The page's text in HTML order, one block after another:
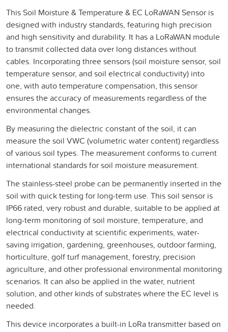
This Soil Moisture & Temperature & EC LoRaWAN Sensor is
designed with industry standards, featuring high precision
and high sensitivity and durability. It has a LoRaWAN module
to transmit collected data over long distances without
cables. Incorporating three sensors (soil moisture sensor, soil
temperature sensor, and soil electrical conductivity) into
one, with auto temperature compensation, this sensor
ensures the accuracy of measurements regardless of the
environmental changes.
By measuring the dielectric constant of the soil, it can
measure the soil VWC (volumetric water content) regardless
of various soil types. The measurement conforms to current
international standards for soil moisture measurement.
The stainless-steel probe can be permanently inserted in the
soil with quick testing for long-term use. This soil sensor is
IP66 rated, very robust and durable, suitable to be applied at
long-term monitoring of soil moisture, temperature, and
electrical conductivity at scientific experiments, water-
saving irrigation, gardening, greenhouses, outdoor farming,
horticulture, golf turf management, forestry, precision
agriculture, and other professional environmental monitoring
scenarios. It can also be applied in the water, nutrient
solution, and other kinds of substrates where the EC level is
needed.
This device incorporates a built-in LoRa transmitter based on